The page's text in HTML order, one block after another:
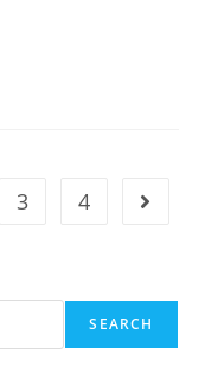
3 4
SEARCH